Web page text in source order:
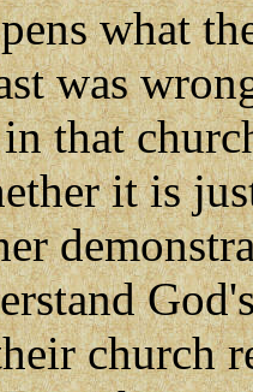
what
was
that
it is
church